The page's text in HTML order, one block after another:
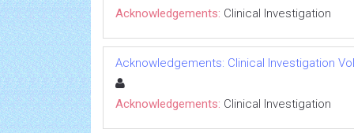
Acknowledgements: Clinical Investigation
Acknowledgements: Clinical Investigation
Acknowledgements: Clinical Investigation